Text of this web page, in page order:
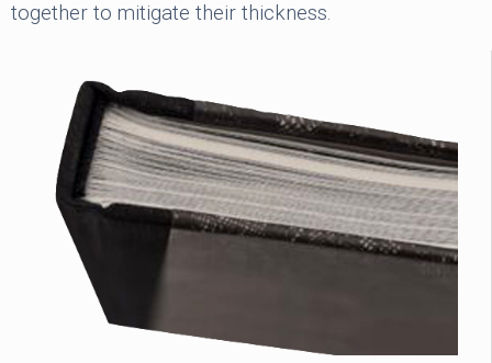
together to mitigate their thickness.